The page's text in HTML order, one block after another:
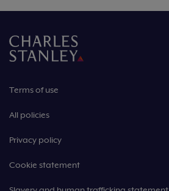
Terms of use
All policies
Privacy policy
Cookie statement